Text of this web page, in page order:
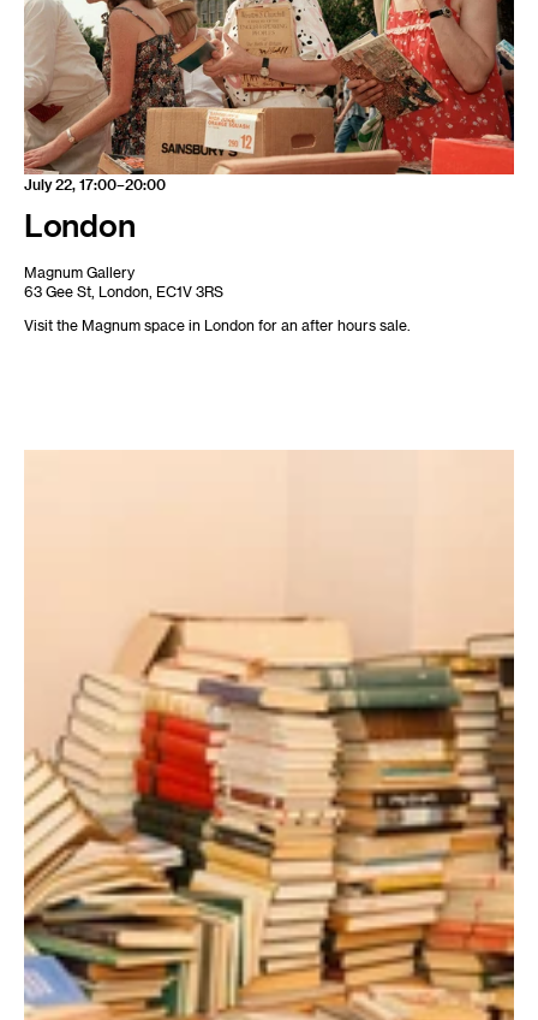
July 22, 17:00–20:00
London
Magnum Gallery
63 Gee St, London, EC1V 3RS
Visit the Magnum space in London for an after hours sale.